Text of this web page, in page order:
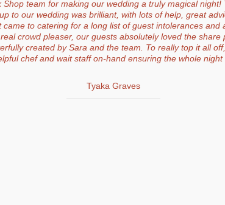
Shop team for making our wedding a truly magical
to our wedding was brilliant, with lots of help, great
to catering for a long list of guest intolerances and
crowd pleaser, our guests absolutely loved the share
created by Sara and the team. To really top it all
chef and wait staff on-hand ensuring the whole night
Tyaka Graves